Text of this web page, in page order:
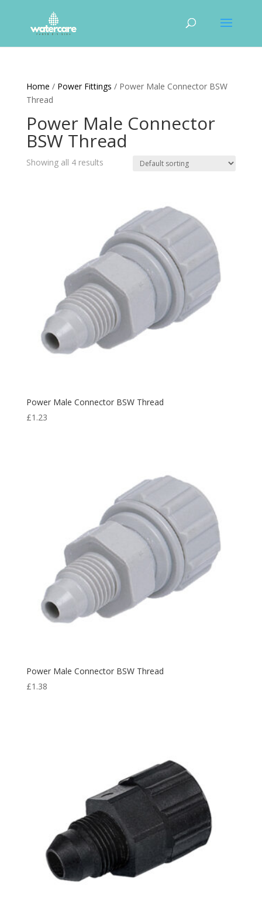
Home / Power Fittings / Power Male Connector BSW
Thread
Power Male Connector
BSW Thread
Showing all 4 results
Power Male Connector BSW Thread
£1.23
Power Male Connector BSW Thread
£1.38